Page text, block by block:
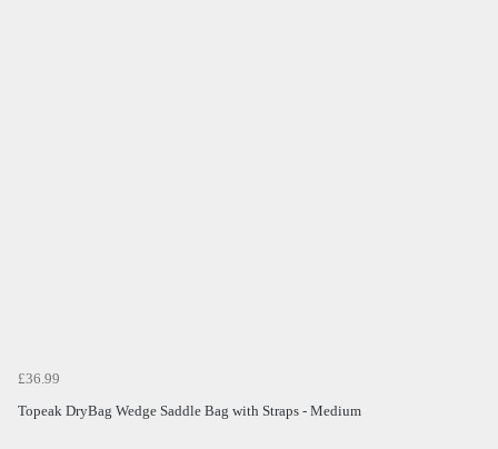
£36.99
Topeak DryBag Wedge Saddle Bag with Straps - Medium